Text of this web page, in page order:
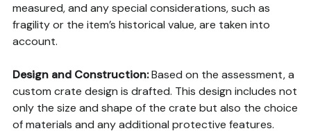
measured, and any special considerations, such as
fragility or the item’s historical value, are taken into
account.
Design and Construction:Based on the assessment, a
custom crate design is drafted. This design includes not
only the size and shape of the crate but also the choice
of materials and any additional protective features.